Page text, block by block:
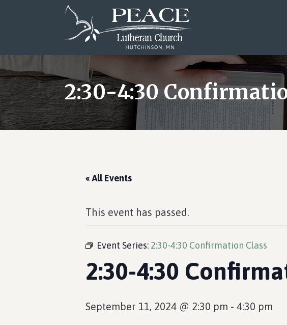
2:30-4:30
« All Events
This event has passed.
Event Series: 2:30-4:30 Confirmation Class
2:30-4:30
September 11, 2024 @ 2:30 pm - 4:30 pm